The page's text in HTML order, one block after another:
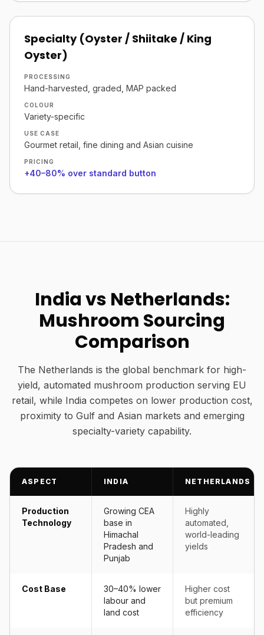
Specialty (Oyster / Shiitake / King
Oyster)
PROCESSING
Hand-harvested, graded, MAP packed
COLOUR
Variety-specific
USE CASE
Gourmet retail, fine dining and Asian cuisine
PRICING
+40–80% over standard button
India vs Netherlands:
Mushroom Sourcing
Comparison
The Netherlands is the global benchmark for high-
yield, automated mushroom production serving EU
retail, while India competes on lower production cost,
proximity to Gulf and Asian markets and emerging
specialty-variety capability.
ASPECT INDIA NETHERLANDS
Production
Technology
Growing CEA
base in
Himachal
Pradesh and
Punjab
Highly
automated,
world-leading
yields
Cost Base
30–40% lower
labour and
land cost
Higher cost
but premium
efficiency